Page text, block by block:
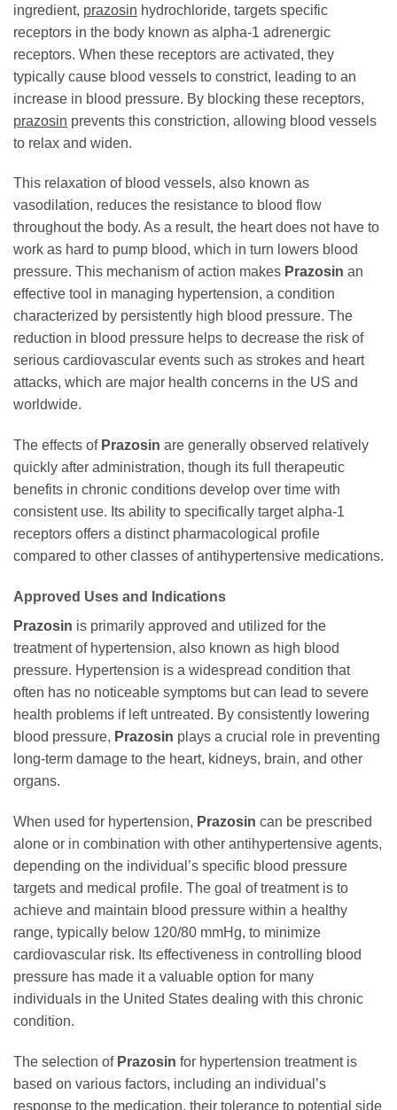
ingredient, prazosin hydrochloride, targets specific
receptors in the body known as alpha-1 adrenergic
receptors. When these receptors are activated, they
typically cause blood vessels to constrict, leading to an
increase in blood pressure. By blocking these receptors,
prazosin prevents this constriction, allowing blood vessels
to relax and widen.
This relaxation of blood vessels, also known as
vasodilation, reduces the resistance to blood flow
throughout the body. As a result, the heart does not have to
work as hard to pump blood, which in turn lowers blood
pressure. This mechanism of action makes Prazosin an
effective tool in managing hypertension, a condition
characterized by persistently high blood pressure. The
reduction in blood pressure helps to decrease the risk of
serious cardiovascular events such as strokes and heart
attacks, which are major health concerns in the US and
worldwide.
The effects of Prazosin are generally observed relatively
quickly after administration, though its full therapeutic
benefits in chronic conditions develop over time with
consistent use. Its ability to specifically target alpha-1
receptors offers a distinct pharmacological profile
compared to other classes of antihypertensive medications.
Approved Uses and Indications
Prazosin is primarily approved and utilized for the
treatment of hypertension, also known as high blood
pressure. Hypertension is a widespread condition that
often has no noticeable symptoms but can lead to severe
health problems if left untreated. By consistently lowering
blood pressure, Prazosin plays a crucial role in preventing
long-term damage to the heart, kidneys, brain, and other
organs.
When used for hypertension, Prazosin can be prescribed
alone or in combination with other antihypertensive agents,
depending on the individual’s specific blood pressure
targets and medical profile. The goal of treatment is to
achieve and maintain blood pressure within a healthy
range, typically below 120/80 mmHg, to minimize
cardiovascular risk. Its effectiveness in controlling blood
pressure has made it a valuable option for many
individuals in the United States dealing with this chronic
condition.
The selection of Prazosin for hypertension treatment is
based on various factors, including an individual’s
response to the medication, their tolerance to potential side